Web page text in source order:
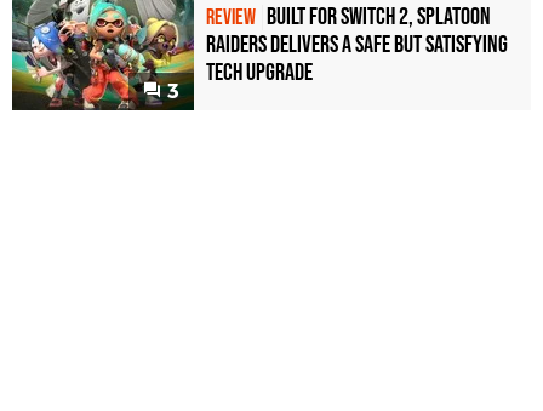
3
REVIEW Built for Switch 2, Splatoon
Raiders Delivers a Safe but Satisfying
Tech Upgrade